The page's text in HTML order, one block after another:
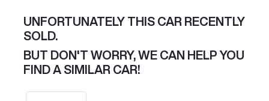
UNFORTUNATELY THIS CAR RECENTLY
SOLD.
BUT DON'T WORRY, WE CAN HELP YOU
FIND A SIMILAR CAR!